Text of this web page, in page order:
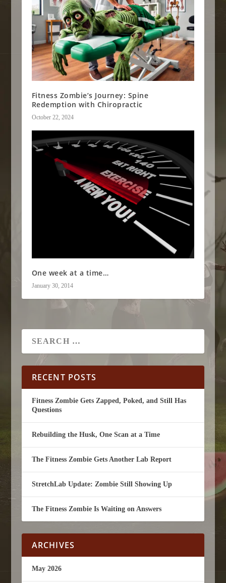
Fitness Zombie’s Journey: Spine
Redemption with Chiropractic
October 22, 2024
One week at a time…
January 30, 2014
RECENT POSTS
Fitness Zombie Gets Zapped, Poked, and Still Has
Questions
Rebuilding the Husk, One Scan at a Time
The Fitness Zombie Gets Another Lab Report
StretchLab Update: Zombie Still Showing Up
The Fitness Zombie Is Waiting on Answers
ARCHIVES
May 2026